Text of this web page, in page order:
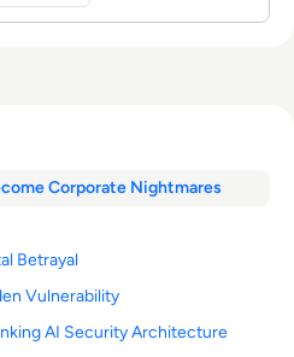
Corporate Nightmares
Betrayal
Vulnerability
AI Security Architecture